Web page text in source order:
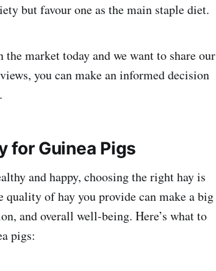
but favour one as the main staple diet.
market today and we want to share our
you can make an informed decision
for Guinea Pigs
and happy, choosing the right hay is
quality of hay you provide can make a big
and overall well-being. Here’s what to
pigs: